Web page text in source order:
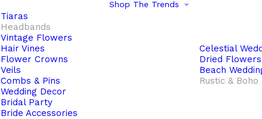
Tiaras
Headbands
Vintage Flowers
Hair Vines
Flower Crowns
Veils
Combs & Pins
Wedding Decor
Bridal Party
Bride Accessories
Shop The Trends
Celestial
Dried Flowers
Beach
Rustic & Boho